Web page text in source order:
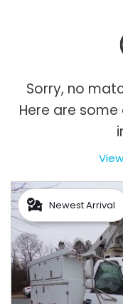
Sorry, no
Here are
Newest Arrival